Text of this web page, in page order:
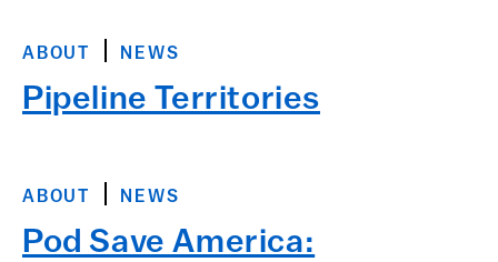
ABOUT NEWS
Pipeline Territories
ABOUT NEWS
Pod Save America: